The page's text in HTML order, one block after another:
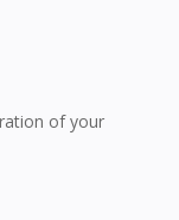
of your